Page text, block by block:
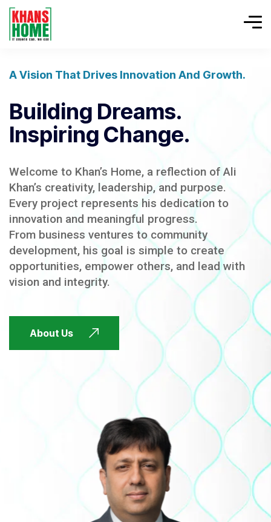
A Vision That Drives Innovation And Growth.
Building Dreams.
Inspiring Change.
Welcome to Khan’s Home, a reflection of Ali
Khan’s creativity, leadership, and purpose.
Every project represents his dedication to
innovation and meaningful progress.
From business ventures to community
development, his goal is simple to create
opportunities, empower others, and lead with
vision and integrity.
About Us
FUTURE FOCUSED
FUTURE FOCUSED